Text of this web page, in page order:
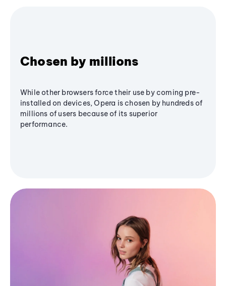
Chosen by millions
While other browsers force their use by coming pre-
installed on devices, Opera is chosen by hundreds of
millions of users because of its superior
performance.